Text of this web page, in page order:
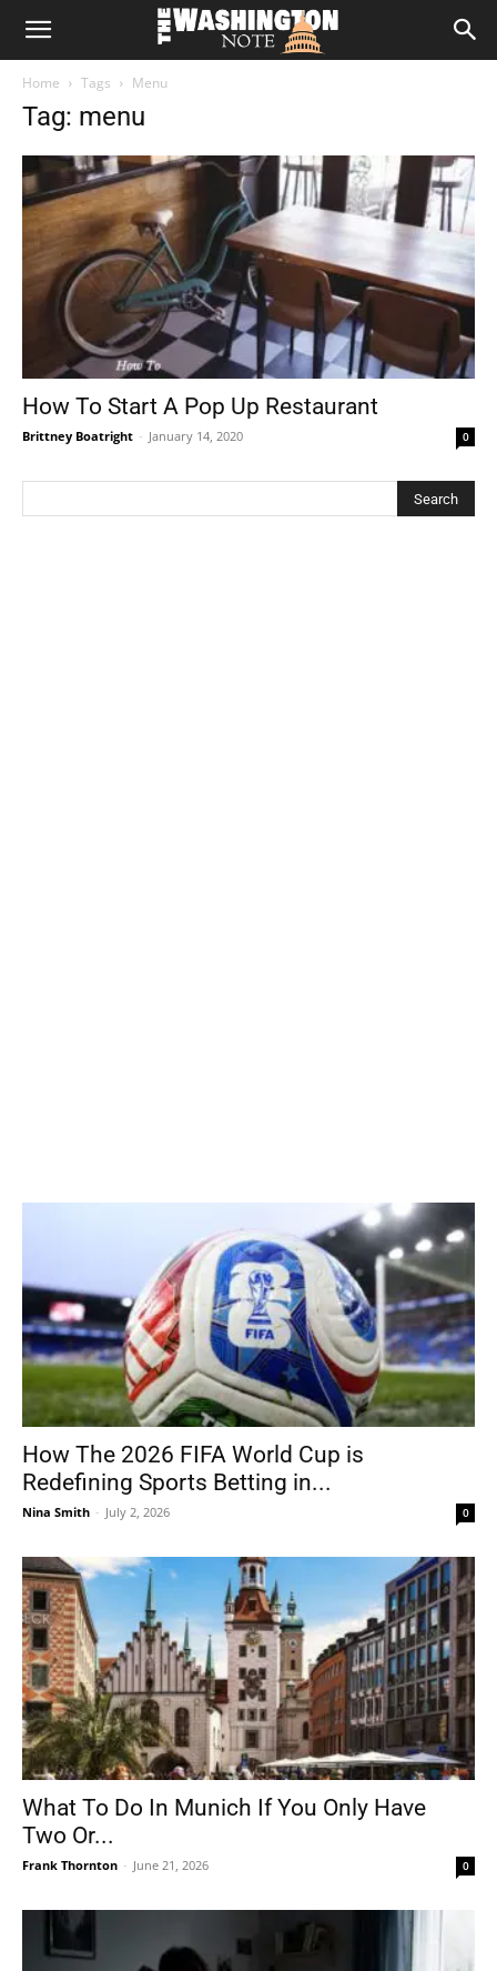
The
Home Tags Menu
Tag: menu
How To Start A Pop Up Restaurant
Brittney Boatright - January 14, 2020 0
How The 2026 FIFA World Cup is
Redefining Sports Betting in...
Nina Smith - July 2, 2026 0
What To Do In Munich If You Only Have
Two Or...
Frank Thornton - June 21, 2026 0